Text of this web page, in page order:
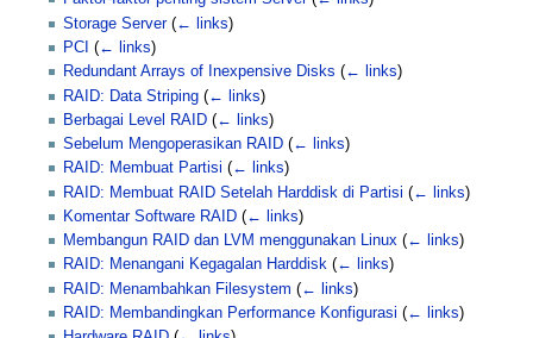
Storage Server (← links)
PCI (← links)
Redundant Arrays of Inexpensive Disks (← links)
RAID: Data Striping (← links)
Berbagai Level RAID (← links)
Sebelum Mengoperasikan RAID (← links)
RAID: Membuat Partisi (← links)
RAID: Membuat RAID Setelah Harddisk di Partisi (← links)
Komentar Software RAID (← links)
Membangun RAID dan LVM menggunakan Linux (← links)
RAID: Menangani Kegagalan Harddisk (← links)
RAID: Menambahkan Filesystem (← links)
RAID: Membandingkan Performance Konfigurasi (← links)